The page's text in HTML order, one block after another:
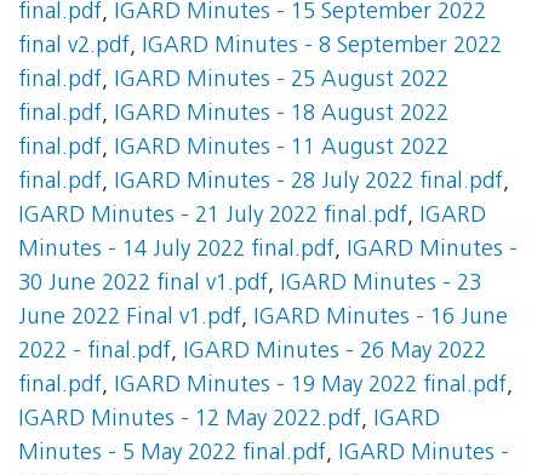
final.pdf, IGARD Minutes - 15 September 2022
final v2.pdf, IGARD Minutes - 8 September 2022
final.pdf, IGARD Minutes - 25 August 2022
final.pdf, IGARD Minutes - 18 August 2022
final.pdf, IGARD Minutes - 11 August 2022
final.pdf, IGARD Minutes - 28 July 2022 final.pdf,
IGARD Minutes - 21 July 2022 final.pdf, IGARD
Minutes - 14 July 2022 final.pdf, IGARD Minutes -
30 June 2022 final v1.pdf, IGARD Minutes - 23
June 2022 Final v1.pdf, IGARD Minutes - 16 June
2022 - final.pdf, IGARD Minutes - 26 May 2022
final.pdf, IGARD Minutes - 19 May 2022 final.pdf,
IGARD Minutes - 12 May 2022.pdf, IGARD
Minutes - 5 May 2022 final.pdf, IGARD Minutes -